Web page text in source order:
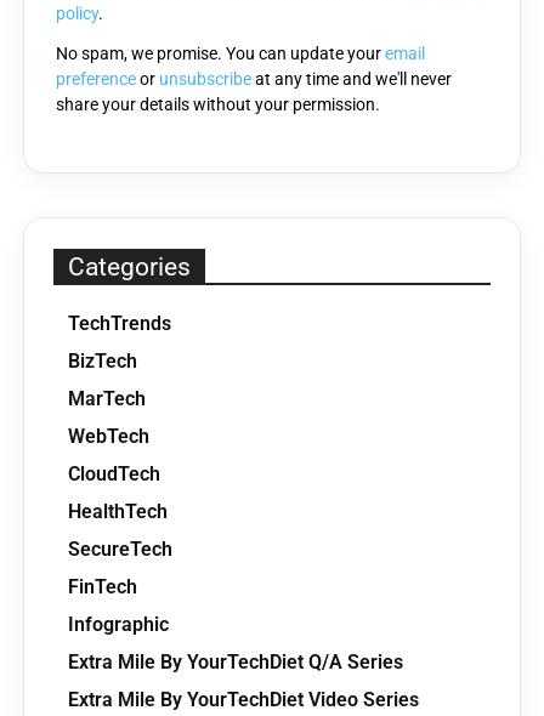
policy.
No spam, we promise. You can update youremail
preferenceor unsubscribeat any time and we'll never
share your details without your permission.
Categories
TechTrends
BizTech
MarTech
WebTech
CloudTech
HealthTech
SecureTech
FinTech
Infographic
Extra Mile By YourTechDiet Q/A Series
Extra Mile By YourTechDiet Video Series